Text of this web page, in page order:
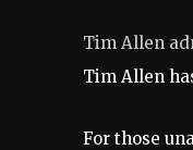
Tim Allen
Tim Allen
For those